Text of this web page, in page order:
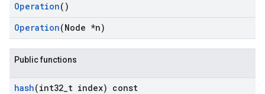
Operation()
Operation(Node *n)
Public functions
hash(int32 t index) const